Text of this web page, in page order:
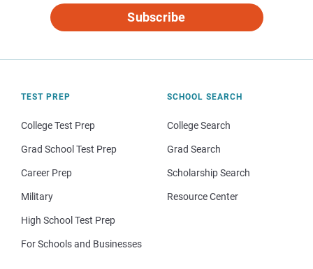
Subscribe
TEST PREP
College Test Prep
Grad School Test Prep
Career Prep
Military
High School Test Prep
For Schools and Businesses
SCHOOL SEARCH
College Search
Grad Search
Scholarship Search
Resource Center